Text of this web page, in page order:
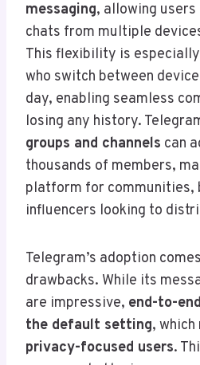
messaging, allowing
chats from multiple
This flexibility is
who switch between
day, enabling seamless
losing any history.
groups and channels can
thousands of members,
platform for communities,
influencers looking to
Telegram’s adoption
drawbacks. While its
are impressive, end-to-
the default setting,
privacy-focused users.